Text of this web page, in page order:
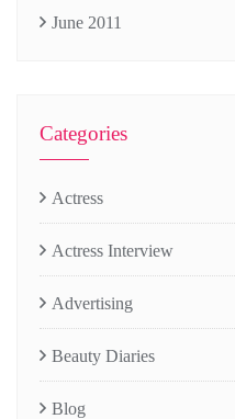
June 2011
Categories
Actress
Actress Interview
Advertising
Beauty Diaries
Blog